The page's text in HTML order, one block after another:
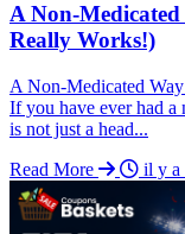
A Non-
Really Works!)
A Non-Medicated
If you have ever had
is not just a head...
Read More
il y a